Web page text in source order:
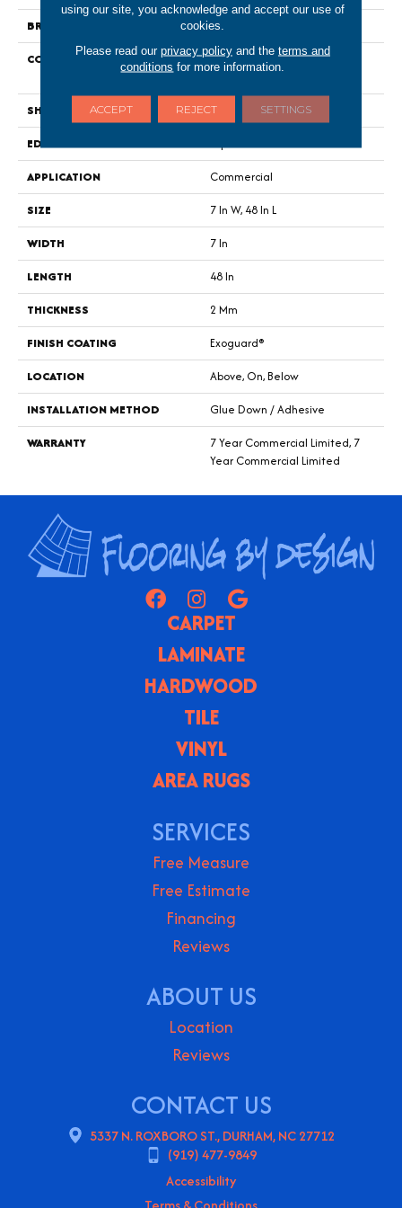
BRAND
Philadelphia Commercial
CONSTRUCTION
Light Commercial Luxury Vinyl
Tile
SHAPE
Plank
EDGE
Square
APPLICATION
Commercial
SIZE
7 In W, 48 In L
WIDTH
7 In
LENGTH
48 In
THICKNESS
2 Mm
FINISH COATING
Exoguard®
LOCATION
Above, On, Below
INSTALLATION METHOD
Glue Down / Adhesive
WARRANTY
7 Year Commercial Limited, 7
Year Commercial Limited
CARPET
LAMINATE
HARDWOOD
TILE
VINYL
AREA RUGS
SERVICES
Free Measure
Free Estimate
Financing
Reviews
ABOUT US
Location
Reviews
CONTACT US
5337 N. ROXBORO ST., DURHAM, NC 27712
(919) 477-9849
Accessibility
using our site, you acknowledge and accept our use of
cookies.
Please read our privacy policyand the terms and
conditions for more information.
ACCEPT REJECT SETTINGS